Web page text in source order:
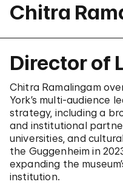
Chitra
Director of
Chitra Ramalingam
York’s multi-audience
strategy, including a
and institutional
universities, and
the Guggenheim in
expanding the
institution.